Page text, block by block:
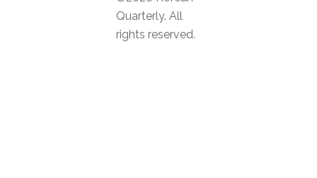
Quarterly. All
rights reserved.